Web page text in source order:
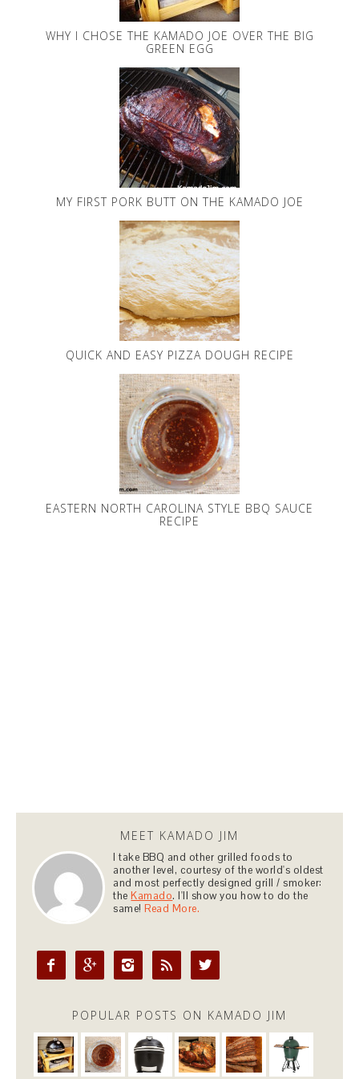
WHY I CHOSE THE KAMADO JOE OVER THE BIG
GREEN EGG
MY FIRST PORK BUTT ON THE KAMADO JOE
QUICK AND EASY PIZZA DOUGH RECIPE
EASTERN NORTH CAROLINA STYLE BBQ SAUCE
RECIPE
MEET KAMADO JIM
I take BBQ and other grilled foods to
another level, courtesy of the world's oldest
and most perfectly designed grill / smoker:
theKamado. I'll show you how to do the
same!Read More.
    
POPULAR POSTS ON KAMADO JIM